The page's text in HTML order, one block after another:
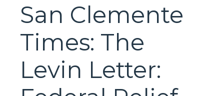
San Clemente
Times: The
Levin Letter: